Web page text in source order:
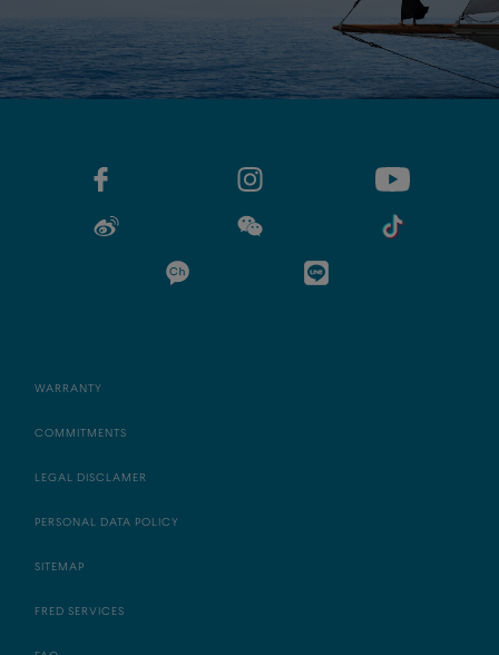
WARRANTY
COMMITMENTS
LEGAL DISCLAMER
PERSONAL DATA POLICY
SITEMAP
FRED SERVICES